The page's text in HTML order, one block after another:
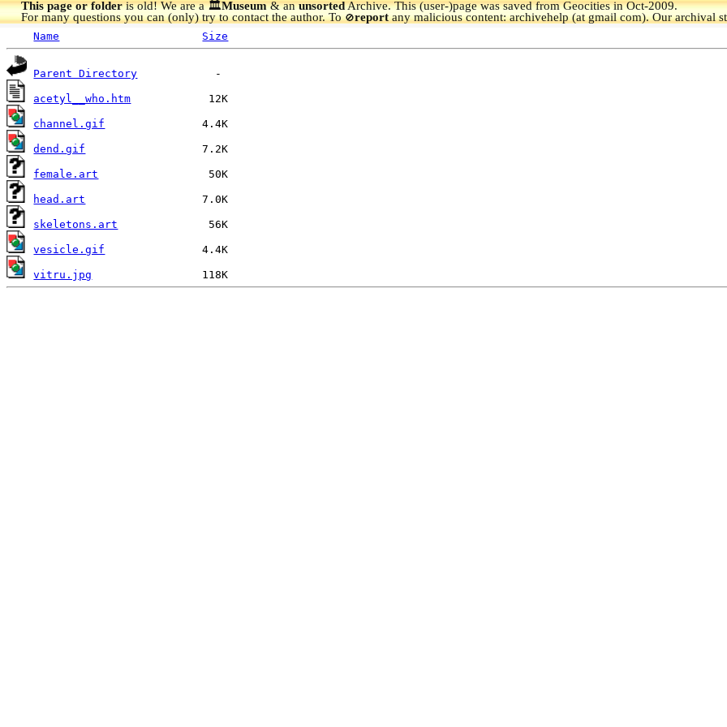
This page or folderis old! We are a 🏛️Museum& anunsortedArchive.This (user-)page was saved from Geocities in Oct-2009.
For many questions you can (only) try to contact the author. To🚫reportany malicious content: archivehelp (at gmail com). Our archival
Name Size
Parent Directory
acetyl__who.htm
channel.gif
dend.gif
female.art
head.art
skeletons.art
vesicle.gif
vitru.jpg